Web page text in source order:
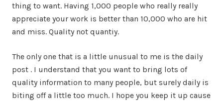
thing to want. Having 1,000 people who really really
appreciate your work is better than 10,000 who are hit
and miss. Quality not quantiy.
The only one that is a little unusual to me is the daily
post . I understand that you want to bring lots of
quality information to many people, but surely daily is
biting off a little too much. I hope you keep it up cause